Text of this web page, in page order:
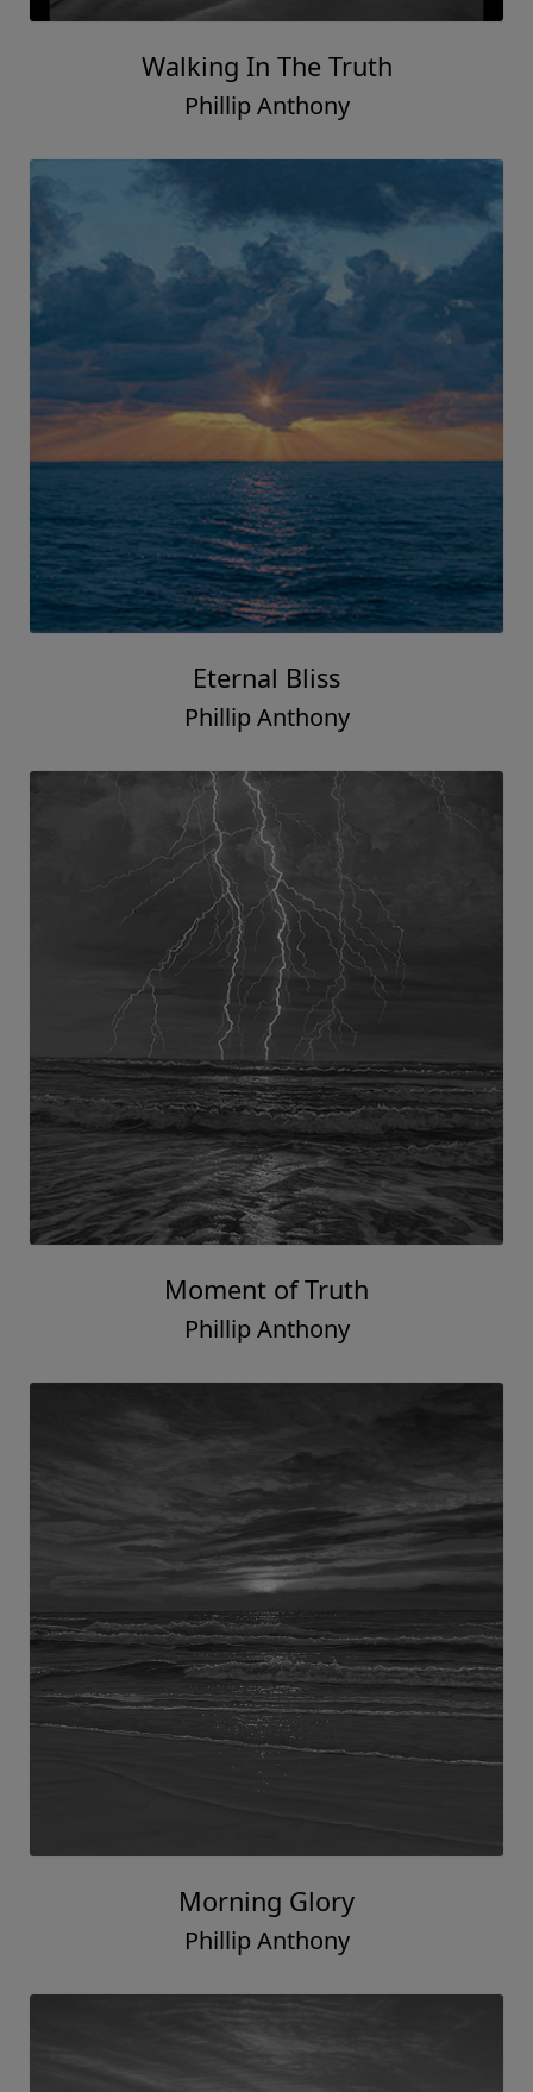
Walking In The Truth
Phillip Anthony
Eternal Bliss
Phillip Anthony
Moment of Truth
Phillip Anthony
Morning Glory
Phillip Anthony